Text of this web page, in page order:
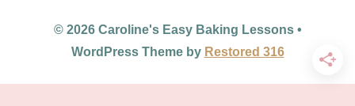
© 2026 Caroline's Easy Baking Lessons •
WordPress Theme by Restored 316